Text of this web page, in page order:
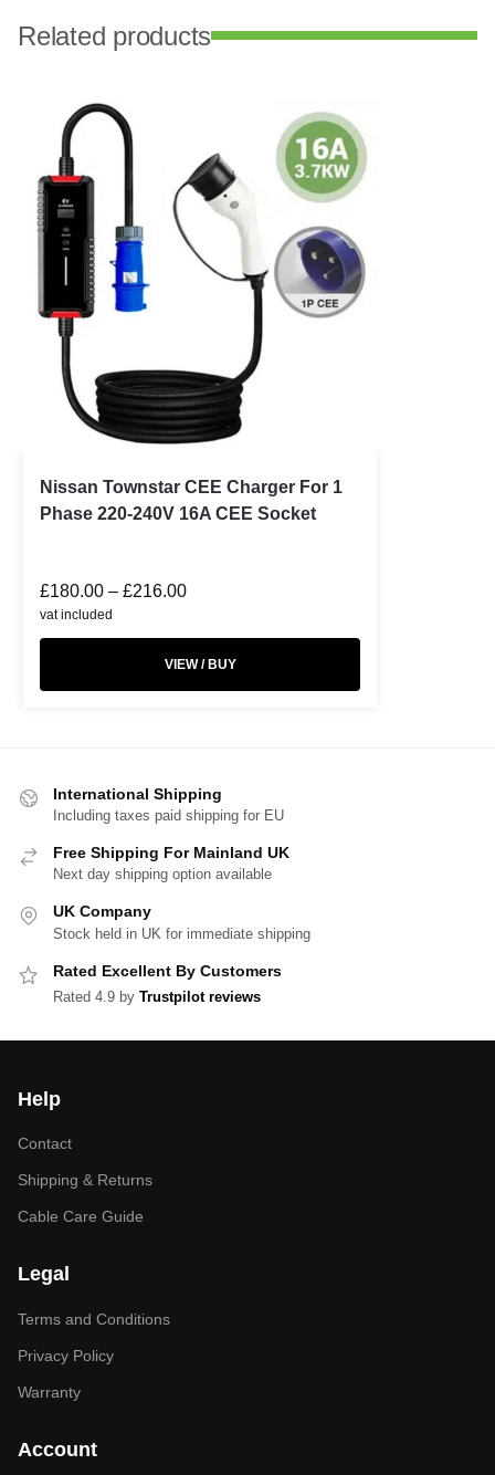
Related products
Nissan Townstar CEE Charger For 1
Phase 220-240V 16A CEE Socket
£180.00 – £216.00
vat included
VIEW / BUY
International Shipping
Including taxes paid shipping for EU
Free Shipping For Mainland UK
Next day shipping option available
UK Company
Stock held in UK for immediate shipping
Rated Excellent By Customers
Rated 4.9 by Trustpilot reviews
Help
Contact
Shipping & Returns
Cable Care Guide
Legal
Terms and Conditions
Privacy Policy
Warranty
Account